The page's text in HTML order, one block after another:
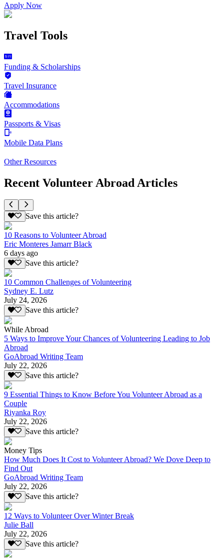
Apply Now
Travel Tools
Funding & Scholarships
Travel Insurance
Accommodations
Passports & Visas
Mobile Data Plans
Other Resources
Recent Volunteer Abroad Articles
Save this article?
10 Reasons to Volunteer Abroad
Eric Monteres Jamarr Black
6 days ago
Save this article?
10 Common Challenges of Volunteering
Sydney E. Lutz
July 24, 2026
Save this article?
While Abroad
5 Ways to Improve Your Chances of Volunteering Leading to Job
Abroad
GoAbroad Writing Team
July 22, 2026
Save this article?
9 Essential Things to Know Before You Volunteer Abroad as a
Couple
Riyanka Roy
July 22, 2026
Save this article?
Money Tips
How Much Does It Cost to Volunteer Abroad? We Dove Deep to
Find Out
GoAbroad Writing Team
July 22, 2026
Save this article?
12 Ways to Volunteer Over Winter Break
Julie Ball
July 22, 2026
Save this article?